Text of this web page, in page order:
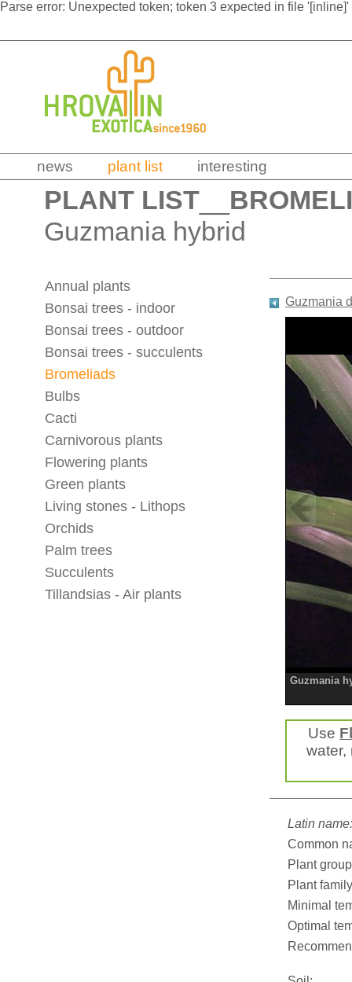
Parse error: Unexpected token; token 3 expected in file
news plant list interesting
PLANT LIST
Guzmania hybrid
Annual plants
Bonsai trees - indoor
Bonsai trees - outdoor
Bonsai trees - succulents
Bromeliads
Bulbs
Cacti
Carnivorous plants
Flowering plants
Green plants
Living stones - Lithops
Orchids
Palm trees
Succulents
Tillandsias - Air plants
Guzmania
Guzmania
Use
water,
Latin name:
Common
Plant
Plant
Minimal
Optimal